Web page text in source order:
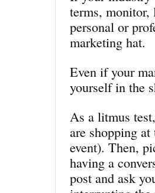
terms,
personal or
marketing hat.
Even if your
yourself in the
As a litmus
are shopping
event). Then,
having a
post and ask